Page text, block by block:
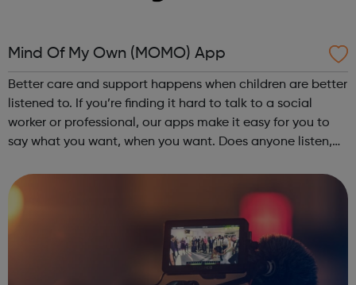
Mind Of My Own (MOMO) App
Better care and support happens when children are better
listened to. If you’re finding it hard to talk to a social
worker or professional, our apps make it easy for you to
say what you want, when you want. Does anyone listen,
a soci...